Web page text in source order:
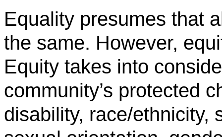
Equality presumes that
the same. However,
Equity takes into
community’s protected
disability, race/ethnicity,